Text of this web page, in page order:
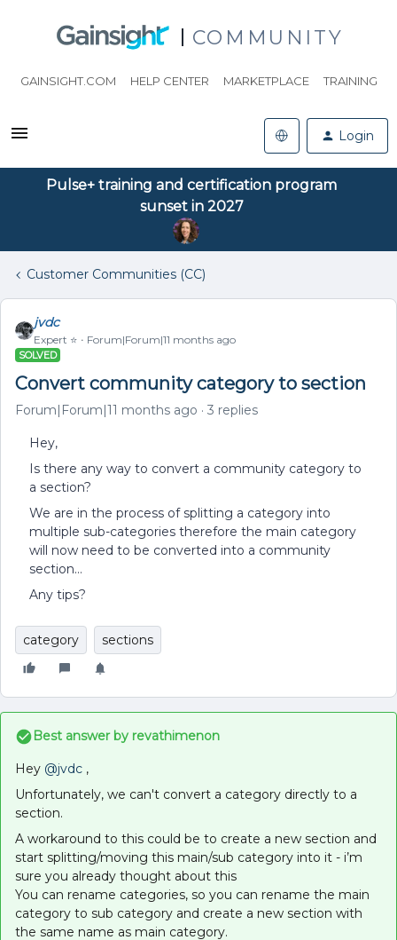
COMMUNITY
GAINSIGHT.COM HELP CENTER MARKETPLACE TRAINING
Login
Pulse+ training and certification program
sunset in 2027
Customer Communities (CC)
jvdc
Expert ⭐️ Forum|Forum|11 months ago
SOLVED
Convert community category to section
Forum|Forum|11 months ago 3 replies
Hey,
Is there any way to convert a community category to
a section?
We are in the process of splitting a category into
multiple sub-categories therefore the main category
will now need to be converted into a community
section…
Any tips?
category sections
Best answer by revathimenon
Hey ​ @jvdc ,
Unfortunately, we can't convert a category directly to a
section.
A workaround to this could be to create a new section and
start splitting/moving this main/sub category into it - i’m
sure you already thought about this
You can rename categories, so you can rename the main
category to sub category and create a new section with
the same name as main category.